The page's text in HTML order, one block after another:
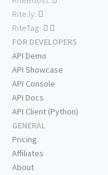
Rite.ly:
RiteTag:
FOR DEVELOPERS
API Demo
API Showcase
API Console
API Docs
API Client (Python)
GENERAL
Pricing
Affiliates
About